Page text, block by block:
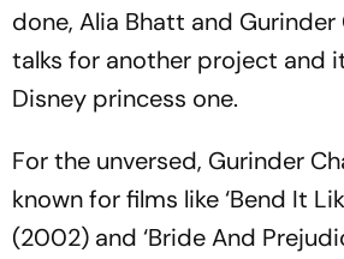
done, Alia Bhatt and Gurinder
talks for another project and
Disney princess one.
For the unversed, Gurinder
known for films like ‘Bend It
(2002) and ‘Bride And